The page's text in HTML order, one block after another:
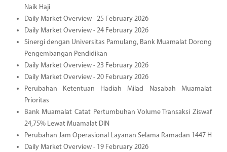
Naik Haji
Daily Market Overview - 25 February 2026
Daily Market Overview - 24 February 2026
Sinergi dengan Universitas Pamulang, Bank Muamalat Dorong
Pengembangan Pendidikan
Daily Market Overview - 23 February 2026
Daily Market Overview - 20 February 2026
Perubahan Ketentuan Hadiah Milad Nasabah Muamalat
Prioritas
Bank Muamalat Catat Pertumbuhan Volume Transaksi Ziswaf
24,75% Lewat Muamalat DIN
Perubahan Jam Operasional Layanan Selama Ramadan 1447 H
Daily Market Overview - 19 February 2026